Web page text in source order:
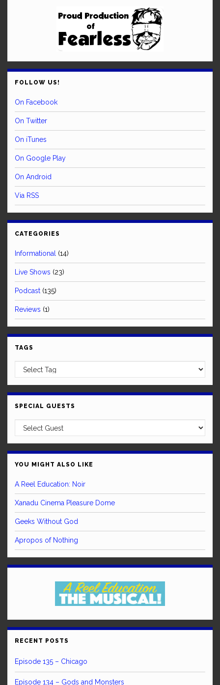
FOLLOW US!
On Facebook
On Twitter
On iTunes
On Google Play
On Android
Via RSS
CATEGORIES
Informational (14)
Live Shows (23)
Podcast (135)
Reviews (1)
TAGS
SPECIAL GUESTS
YOU MIGHT ALSO LIKE
A Reel Education: Noir
Xanadu Cinema Pleasure Dome
Geeks Without God
Apropos of Nothing
RECENT POSTS
Episode 135 – Chicago
Episode 134 – Gods and Monsters